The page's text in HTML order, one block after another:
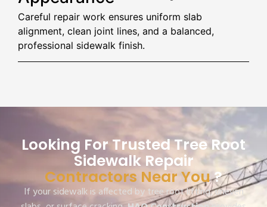
Careful repair work ensures uniform slab
alignment, clean joint lines, and a balanced,
professional sidewalk finish.
Looking For Trusted Tree Root
Sidewalk Repair
Contractors Near You?
If your sidewalk is affected by tree root lifting, uneven